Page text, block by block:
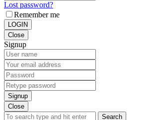
Lost password?
Remember me
LOGIN
Close
Signup
Signup
Close
Search